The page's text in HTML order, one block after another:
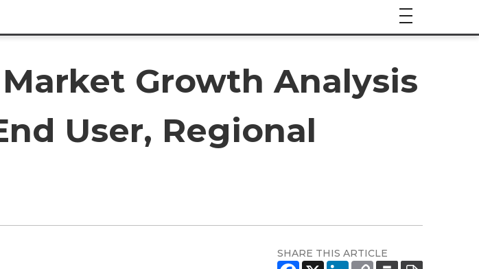
Growth Analysis
User, Regional
SHARE THIS ARTICLE